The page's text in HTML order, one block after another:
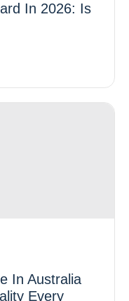
In 2026: Is
In Australia
Every